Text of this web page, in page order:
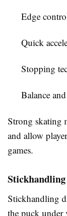
Edge
Quick
Stopping
Balance
Strong skating
and allow
games.
Stickhandling
Stickhandling
the puck under